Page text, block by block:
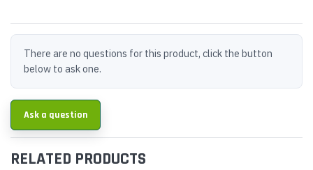
There are no questions for this product, click the button
below to ask one.
Ask a question
RELATED PRODUCTS